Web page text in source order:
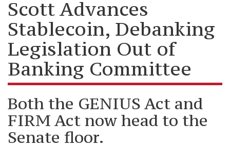
Scott Advances
Stablecoin, Debanking
Legislation Out of
Banking Committee
Both the GENIUS Act and
FIRM Act now head to the
Senate floor.